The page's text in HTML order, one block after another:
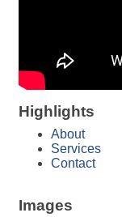
Highlights
About
Services
Contact
Images